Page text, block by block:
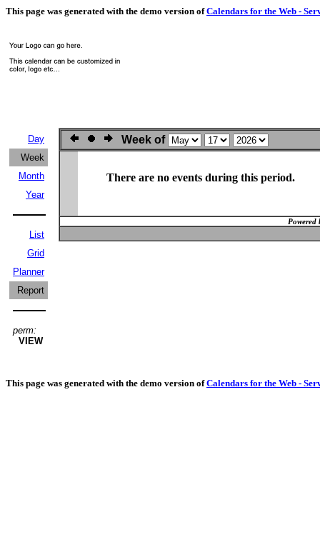
This page was generated with the demo version ofCalendars for the Web -
Day
Week
Month
Year
List
Grid
Planner
Report
perm:
VIEW
Week of
There are no events during this period.
Powered
This page was generated with the demo version ofCalendars for the Web -